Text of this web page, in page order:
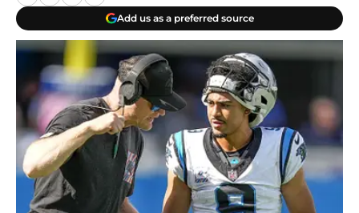
Add us as a preferred source